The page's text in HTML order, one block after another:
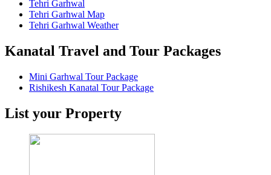
Tehri Garhwal
Tehri Garhwal Map
Tehri Garhwal Weather
Kanatal Travel and Tour Packages
Mini Garhwal Tour Package
Rishikesh Kanatal Tour Package
List your Property